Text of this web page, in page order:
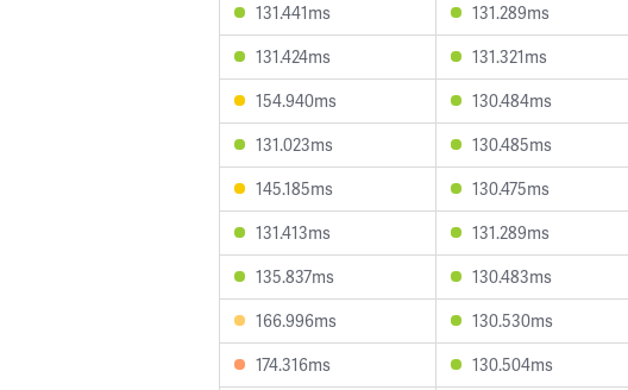
131.441ms
131.289ms
131.424ms
131.321ms
154.940ms
130.484ms
131.023ms
130.485ms
145.185ms
130.475ms
131.413ms
131.289ms
135.837ms
130.483ms
166.996ms
130.530ms
174.316ms
130.504ms